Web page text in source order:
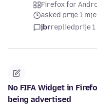
Firefox for
asked prije 1
jbrrepliedprije
No FIFA Widget in
being advertised